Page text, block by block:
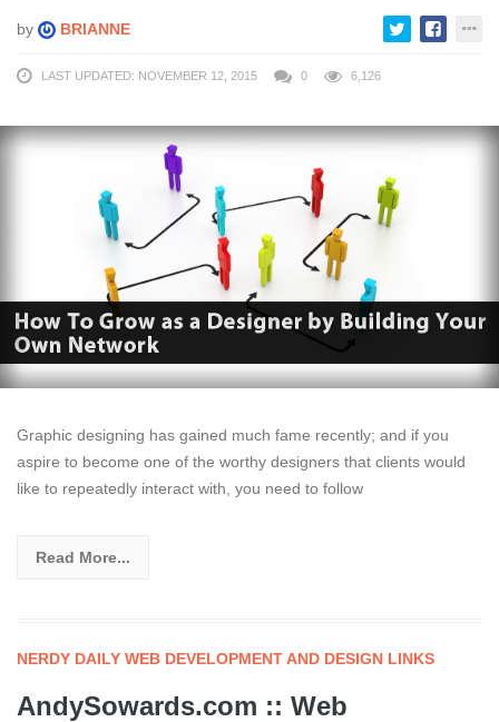
by BRIANNE
LAST UPDATED: NOVEMBER 12, 2015 0 6,126
Graphic designing has gained much fame recently; and if you
aspire to become one of the worthy designers that clients would
like to repeatedly interact with, you need to follow
Read More...
NERDY DAILY WEB DEVELOPMENT AND DESIGN LINKS
AndySowards.com :: Web